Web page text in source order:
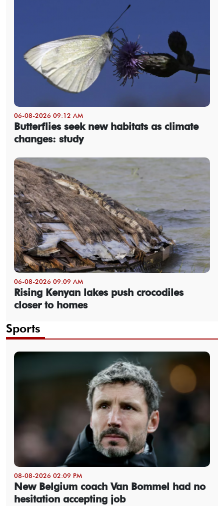
06-08-2026 09:12 AM
Butterflies seek new habitats as climate
changes: study
06-08-2026 09:09 AM
Rising Kenyan lakes push crocodiles
closer to homes
Sports
08-08-2026 02:09 PM
New Belgium coach Van Bommel had no
hesitation accepting job